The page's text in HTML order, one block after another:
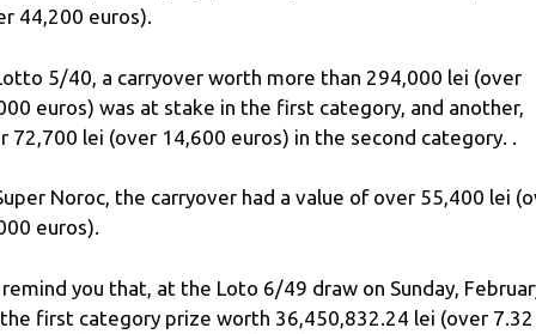
44,200 euros).
5/40, a carryover worth more than 294,000 lei (over
euros) was at stake in the first category, and another,
72,700 lei (over 14,600 euros) in the second category. .
Noroc, the carryover had a value of over 55,400 lei
euros).
you that, at the Loto 6/49 draw on Sunday,
first category prize worth 36,450,832.24 lei (over 7.32